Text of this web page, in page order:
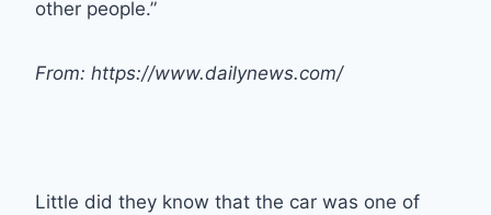
other people.”
From: https://www.dailynews.com/
Little did they know that the car was one of